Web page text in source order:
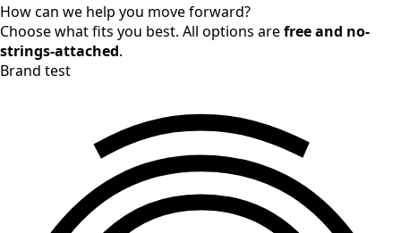
How can we help you move forward?
Choose what fits you best. All options arefree and no-
strings-attached.
Brand test